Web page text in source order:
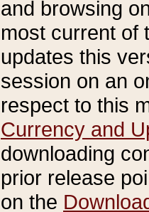
and browsing
most current of
updates this
session on an
respect to this
Currency and
downloading
prior release
on the